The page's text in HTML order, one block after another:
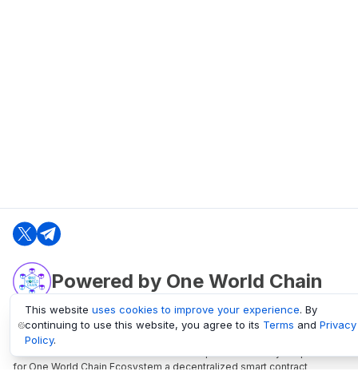
Powered by One World Chain
oneworldchain.org
One World Chain Blockchain is a Block Explorer and Analytics platform
for One World Chain Ecosystem a decentralized smart contract
This website uses cookies to improve your experience. By
continuing to use this website, you agree to its Terms and Privacy
Policy.